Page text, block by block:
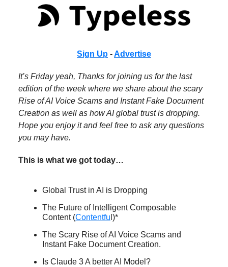
Sign Up -Advertise
It’s Friday yeah, Thanks for joining us for the last
edition of the week where we share about the scary
Rise of AI Voice Scams and Instant Fake Document
Creation as well as how AI global trust is dropping.
Hope you enjoy it and feel free to ask any questions
you may have.
This is what we got today…
Global Trust in AI is Dropping
The Future of Intelligent Composable
Content (Contentfu l)*
The Scary Rise of AI Voice Scams and
Instant Fake Document Creation.
Is Claude 3 A better AI Model?